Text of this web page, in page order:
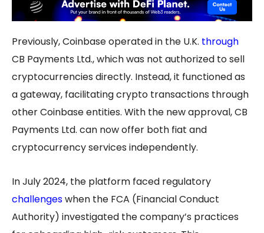
Previously, Coinbase operated in the U.K. through
CB Payments Ltd., which was not authorized to sell
cryptocurrencies directly. Instead, it functioned as
a gateway, facilitating crypto transactions through
other Coinbase entities. With the new approval, CB
Payments Ltd. can now offer both fiat and
cryptocurrency services independently.
In July 2024, the platform faced regulatory
challengeswhen the FCA (Financial Conduct
Authority) investigated the company’s practices